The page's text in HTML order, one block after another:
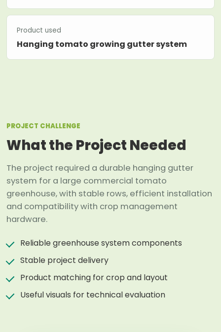
Product used
Hanging tomato growing gutter system
PROJECT CHALLENGE
What the Project Needed
The project required a durable hanging gutter
system for a large commercial tomato
greenhouse, with stable rows, efficient installation
and compatibility with crop management
hardware.
Reliable greenhouse system components
Stable project delivery
Product matching for crop and layout
Useful visuals for technical evaluation